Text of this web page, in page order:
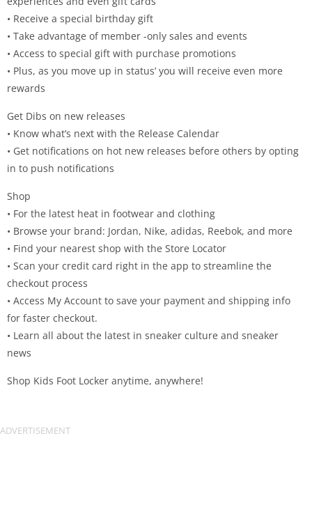
• Receive a special birthday gift
• Take advantage of member -only sales and events
• Access to special gift with purchase promotions
• Plus, as you move up in status’ you will receive even more
rewards
Get Dibs on new releases
• Know what’s next with the Release Calendar
• Get notifications on hot new releases before others by opting
in to push notifications
Shop
• For the latest heat in footwear and clothing
• Browse your brand: Jordan, Nike, adidas, Reebok, and more
• Find your nearest shop with the Store Locator
• Scan your credit card right in the app to streamline the
checkout process
• Access My Account to save your payment and shipping info
for faster checkout.
• Learn all about the latest in sneaker culture and sneaker
news
Shop Kids Foot Locker anytime, anywhere!